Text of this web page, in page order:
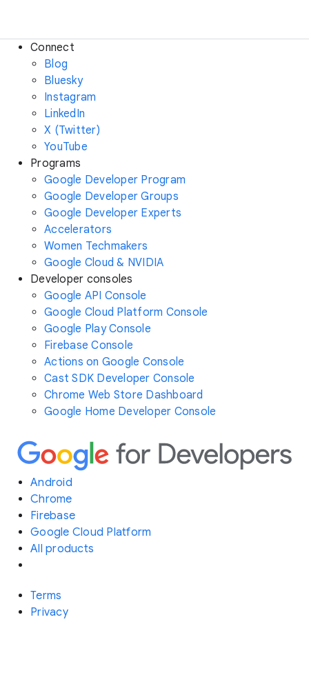
Connect
Blog
Bluesky
Instagram
LinkedIn
X (Twitter)
YouTube
Programs
Google Developer Program
Google Developer Groups
Google Developer Experts
Accelerators
Women Techmakers
Google Cloud & NVIDIA
Developer consoles
Google API Console
Google Cloud Platform Console
Google Play Console
Firebase Console
Actions on Google Console
Cast SDK Developer Console
Chrome Web Store Dashboard
Google Home Developer Console
Android
Chrome
Firebase
Google Cloud Platform
All products
Terms
Privacy